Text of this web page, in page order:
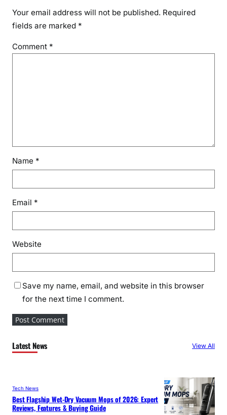
Your email address will not be published. Required
fields are marked *
Comment *
Name *
Email *
Website
Save my name, email, and website in this browser
for the next time I comment.
Latest News View All
Tech News
Best Flagship Wet-Dry Vacuum Mops of 2026: Expert
Reviews, Features & Buying Guide